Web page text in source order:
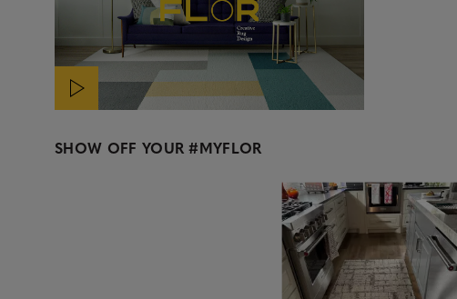
SHOW OFF YOUR#MYFLOR
Carousel with product photos. Use the previous and next buttons to